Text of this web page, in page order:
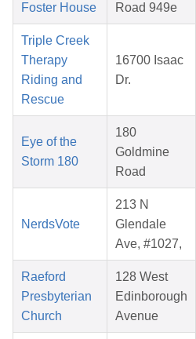
Foster House
Road 949e
Triple Creek
Therapy
Riding and
Rescue
16700 Isaac
Dr.
Eye of the
Storm 180
180
Goldmine
Road
NerdsVote
213 N
Glendale
Ave, #1027,
Raeford
Presbyterian
Church
128 West
Edinborough
Avenue